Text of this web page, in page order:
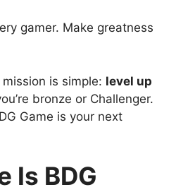
gamer. Make greatness
is simple: level up
bronze or Challenger.
Game is your next
Is BDG